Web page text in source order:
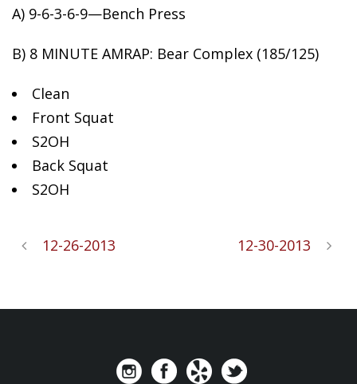
A) 9-6-3-6-9—Bench Press
B) 8 MINUTE AMRAP: Bear Complex (185/125)
Clean
Front Squat
S2OH
Back Squat
S2OH
12-26-2013 12-30-2013